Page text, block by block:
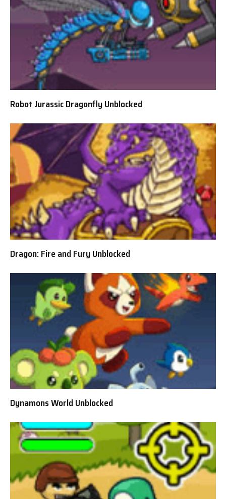
Robot Jurassic Dragonfly Unblocked
Dragon: Fire and Fury Unblocked
Dynamons World Unblocked